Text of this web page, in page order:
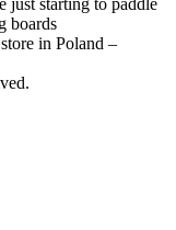
boards
in Poland –